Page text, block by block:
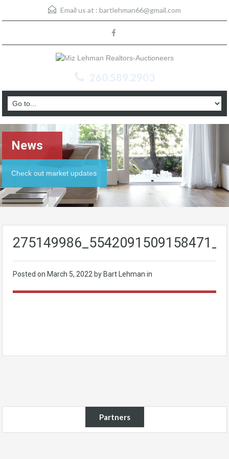
Email us at : bartlehman66@gmail.com
260.589.2903
News
Check out market updates
Posted on March 5, 2022 by Bart Lehman in
Partners